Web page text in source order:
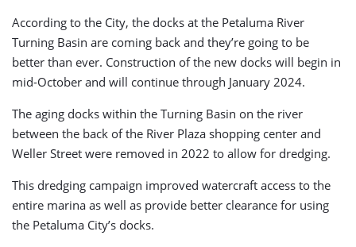
According to the City, the docks at the Petaluma River
Turning Basin are coming back and they’re going to be
better than ever. Construction of the new docks will begin in
mid-October and will continue through January 2024.
The aging docks within the Turning Basin on the river
between the back of the River Plaza shopping center and
Weller Street were removed in 2022 to allow for dredging.
This dredging campaign improved watercraft access to the
entire marina as well as provide better clearance for using
the Petaluma City’s docks.